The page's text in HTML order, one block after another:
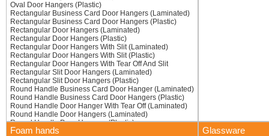
Oval Door Hangers (Plastic)
Rectangular Business Card Door Hangers (Laminated)
Rectangular Business Card Door Hangers (Plastic)
Rectangular Door Hangers (Laminated)
Rectangular Door Hangers (Plastic)
Rectangular Door Hangers With Slit (Laminated)
Rectangular Door Hangers With Slit (Plastic)
Rectangular Door Hangers With Tear Off And Slit
Rectangular Slit Door Hangers (Laminated)
Rectangular Slit Door Hangers (Plastic)
Round Handle Business Card Door Hanger (Laminated)
Round Handle Business Card Door Hangers (Plastic)
Round Handle Door Hanger With Tear Off (Laminated)
Round Handle Door Hangers (Laminated)
Round Handle Door Hangers (Plastic)
Round Handle Door Hangers With Tear Off (Plastic)
Foam hands Glassware